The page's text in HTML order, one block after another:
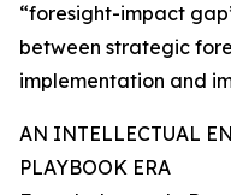
“foresight-impact
between strategic
implementation and
AN INTELLECTUAL
PLAYBOOK ERA